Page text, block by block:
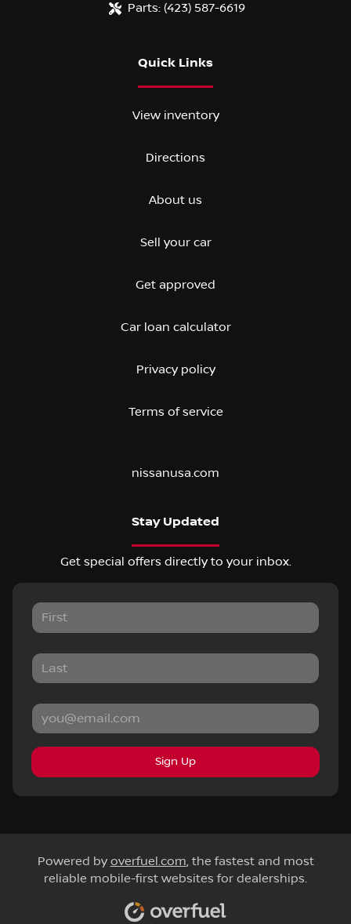
Parts: (423) 587-6619
Quick Links
View inventory
Directions
About us
Sell your car
Get approved
Car loan calculator
Privacy policy
Terms of service
nissanusa.com
Stay Updated
Get special offers directly to your inbox.
Sign Up
Powered by overfuel.com, the fastest and most
reliable mobile-first websites for dealerships.